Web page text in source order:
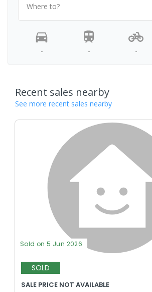
Where to?
- - -
Recent sales nearby
See more recent sales nearby
Sold on 5 Jun 2026
SOLD
SALE PRICE NOT AVAILABLE